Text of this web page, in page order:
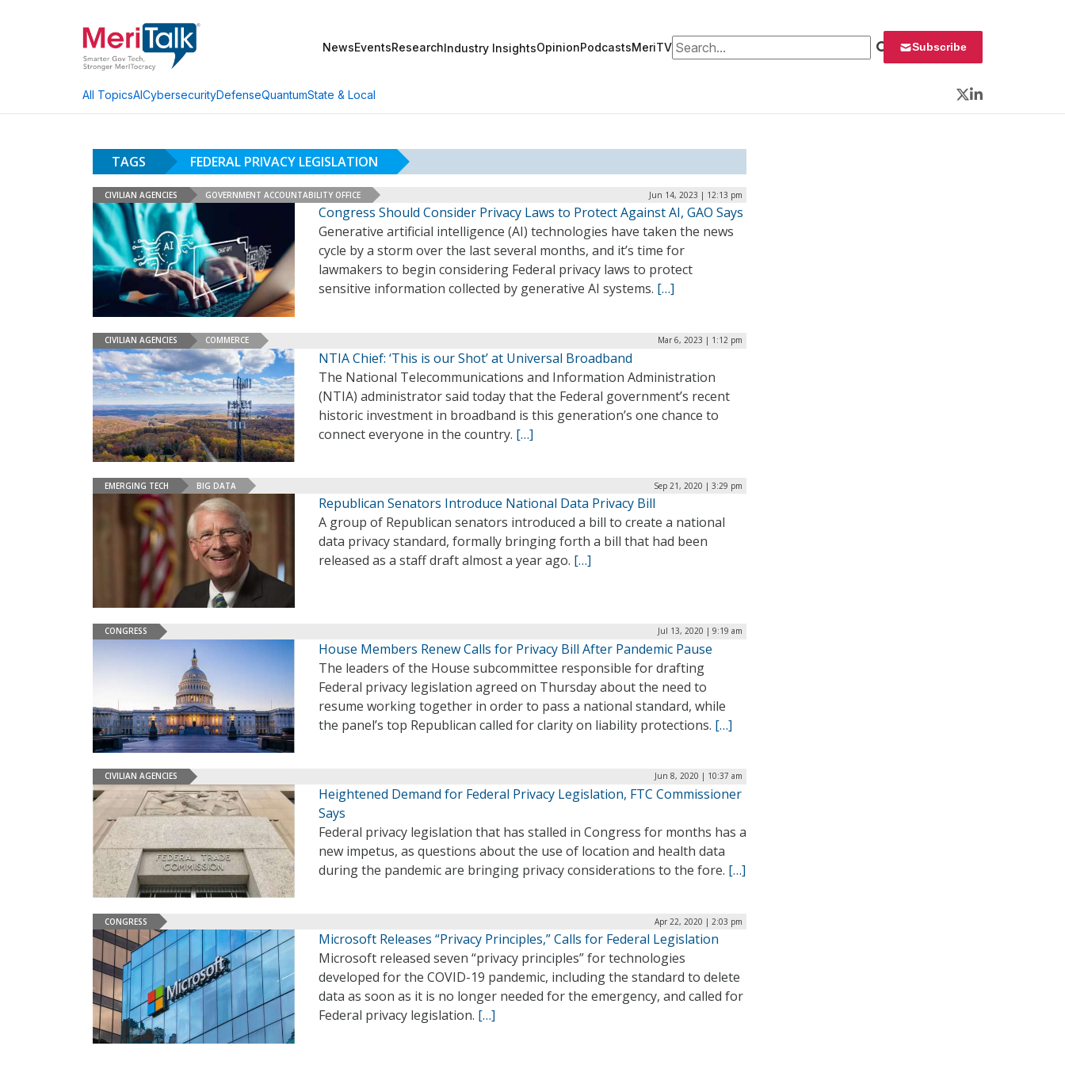
NewsEventsResearchIndustry InsightsOpinionPodcastsMeriTVSearch for: Subscribe
All TopicsAICybersecurityDefenseQuantumState & Local
Twitter
LinkedIn
TAGS FEDERAL PRIVACY LEGISLATION
CIVILIAN AGENCIES GOVERNMENT ACCOUNTABILITY OFFICE Jun 14, 2023 | 12:13 pm
Congress Should Consider Privacy Laws to Protect Against AI, GAO Says
Generative artificial intelligence (AI) technologies have taken the news
cycle by a storm over the last several months, and it’s time for
lawmakers to begin considering Federal privacy laws to protect
sensitive information collected by generative AI systems. […]
CIVILIAN AGENCIES COMMERCE Mar 6, 2023 | 1:12 pm
NTIA Chief: ‘This is our Shot’ at Universal Broadband
The National Telecommunications and Information Administration
(NTIA) administrator said today that the Federal government’s recent
historic investment in broadband is this generation’s one chance to
connect everyone in the country. […]
EMERGING TECH BIG DATA Sep 21, 2020 | 3:29 pm
Republican Senators Introduce National Data Privacy Bill
A group of Republican senators introduced a bill to create a national
data privacy standard, formally bringing forth a bill that had been
released as a staff draft almost a year ago. […]
CONGRESS Jul 13, 2020 | 9:19 am
House Members Renew Calls for Privacy Bill After Pandemic Pause
The leaders of the House subcommittee responsible for drafting
Federal privacy legislation agreed on Thursday about the need to
resume working together in order to pass a national standard, while
the panel’s top Republican called for clarity on liability protections. […]
CIVILIAN AGENCIES Jun 8, 2020 | 10:37 am
Heightened Demand for Federal Privacy Legislation, FTC Commissioner
Says
Federal privacy legislation that has stalled in Congress for months has a
new impetus, as questions about the use of location and health data
during the pandemic are bringing privacy considerations to the fore. […]
CONGRESS Apr 22, 2020 | 2:03 pm
Microsoft Releases “Privacy Principles,” Calls for Federal Legislation
Microsoft released seven “privacy principles” for technologies
developed for the COVID-19 pandemic, including the standard to delete
data as soon as it is no longer needed for the emergency, and called for
Federal privacy legislation. […]